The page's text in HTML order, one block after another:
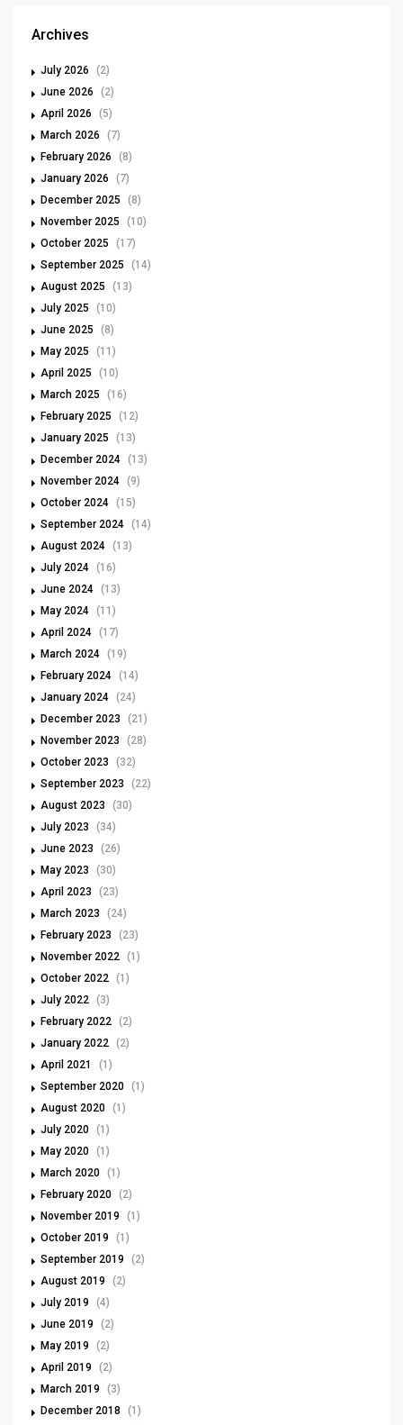
Archives
July 2026
(2)
June 2026
(2)
April 2026
(5)
March 2026
(7)
February 2026
(8)
January 2026
(7)
December 2025
(8)
November 2025
(10)
October 2025
(17)
September 2025
(14)
August 2025
(13)
July 2025
(10)
June 2025
(8)
May 2025
(11)
April 2025
(10)
March 2025
(16)
February 2025
(12)
January 2025
(13)
December 2024 (13)
November 2024 (9)
October 2024 (15)
September 2024 (14)
August 2024 (13)
July 2024 (16)
June 2024 (13)
May 2024 (11)
April 2024 (17)
March 2024 (19)
February 2024 (14)
January 2024 (24)
December 2023
(21)
November 2023
(28)
October 2023
(32)
September 2023
(22)
August 2023
(30)
July 2023
(34)
June 2023
(26)
May 2023
(30)
April 2023
(23)
March 2023
(24)
February 2023
(23)
November 2022 (1)
October 2022 (1)
July 2022 (3)
February 2022 (2)
January 2022 (2)
April 2021
(1)
September 2020 (1)
August 2020 (1)
July 2020 (1)
May 2020 (1)
March 2020 (1)
February 2020 (2)
November 2019
(1)
October 2019
(1)
September 2019
(2)
August 2019
(2)
July 2019
(4)
June 2019
(2)
May 2019
(2)
April 2019
(2)
March 2019
(3)
December 2018
(1)